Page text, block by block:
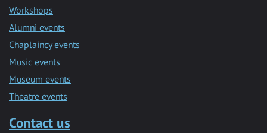
Workshops
Alumni events
Chaplaincy events
Music events
Museum events
Theatre events
Contact us